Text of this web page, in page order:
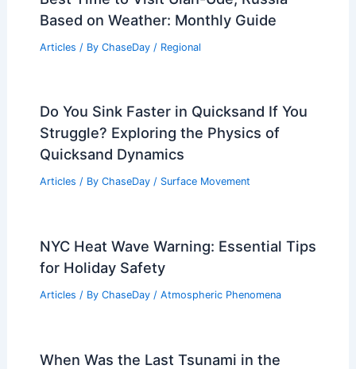
Based on Weather: Monthly Guide
Articles / By ChaseDay / Regional
Do You Sink Faster in Quicksand If You
Struggle? Exploring the Physics of
Quicksand Dynamics
Articles / By ChaseDay / Surface Movement
NYC Heat Wave Warning: Essential Tips
for Holiday Safety
Articles / By ChaseDay / Atmospheric Phenomena
When Was the Last Tsunami in the